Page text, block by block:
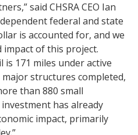
said CHSRA CEO Ian
federal and state
is accounted for, and we
of this project.
is 171 miles under active
structures completed,
than 880 small
has already
impact, primarily